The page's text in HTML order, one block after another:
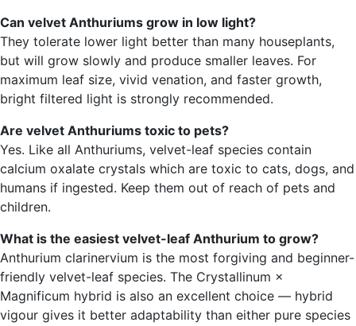
Can velvet Anthuriums grow in low light?
They tolerate lower light better than many houseplants,
but will grow slowly and produce smaller leaves. For
maximum leaf size, vivid venation, and faster growth,
bright filtered light is strongly recommended.
Are velvet Anthuriums toxic to pets?
Yes. Like all Anthuriums, velvet-leaf species contain
calcium oxalate crystals which are toxic to cats, dogs, and
humans if ingested. Keep them out of reach of pets and
children.
What is the easiest velvet-leaf Anthurium to grow?
Anthurium clarinervium is the most forgiving and beginner-
friendly velvet-leaf species. The Crystallinum ×
Magnificum hybrid is also an excellent choice — hybrid
vigour gives it better adaptability than either pure species